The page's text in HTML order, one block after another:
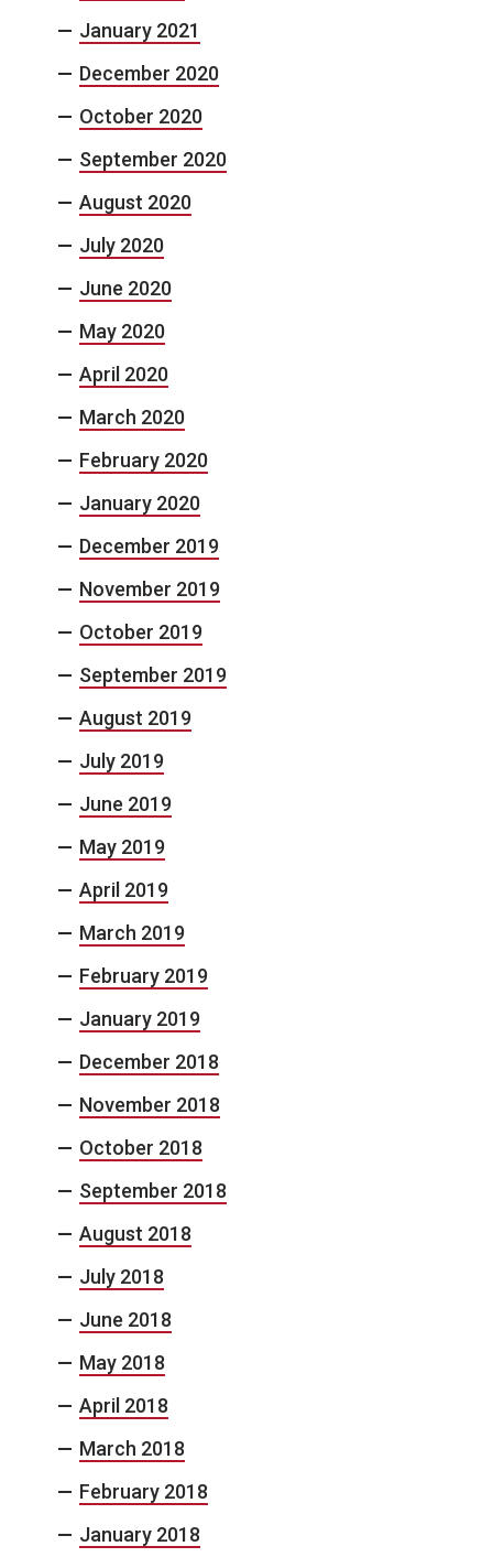
January 2021
December 2020
October 2020
September 2020
August 2020
July 2020
June 2020
May 2020
April 2020
March 2020
February 2020
January 2020
December 2019
November 2019
October 2019
September 2019
August 2019
July 2019
June 2019
May 2019
April 2019
March 2019
February 2019
January 2019
December 2018
November 2018
October 2018
September 2018
August 2018
July 2018
June 2018
May 2018
April 2018
March 2018
February 2018
January 2018